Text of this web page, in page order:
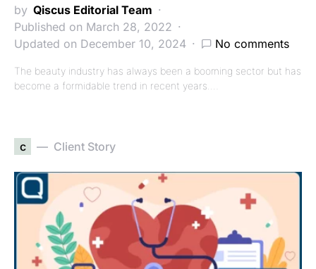
by Qiscus Editorial Team
Published on March 28, 2022
Updated on December 10, 2024
No comments
The beauty industry has always been a booming sector but has
become a formidable trend in recent years.…
c Client Story